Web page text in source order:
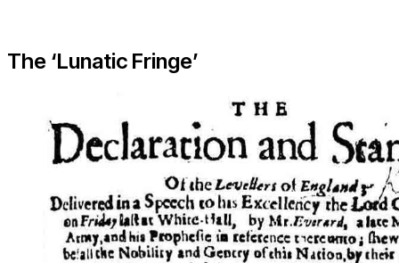
The ‘Lunatic Fringe’